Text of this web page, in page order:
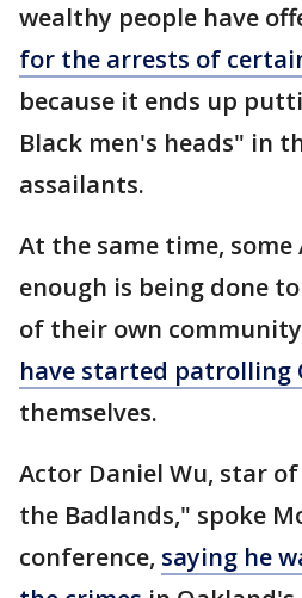
wealthy people have
for the arrests of
because it ends up
Black men's heads" in
assailants.
At the same time,
enough is being done
of their own
have started patrolling
themselves.
Actor Daniel Wu, star
the Badlands," spoke
conference, saying he